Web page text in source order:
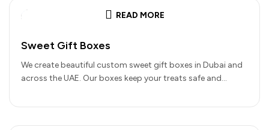
READ MORE
Sweet Gift Boxes
We create beautiful custom sweet gift boxes in Dubai and
across the UAE. Our boxes keep your treats safe and…